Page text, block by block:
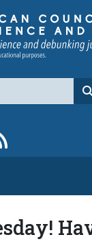
YouTube channel
to flipboard